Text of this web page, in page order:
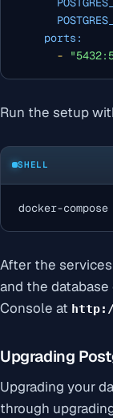
ports:
-
Run the setup
SHELL
docker-
After the
and the
Console at
Upgrading
Upgrading your
through